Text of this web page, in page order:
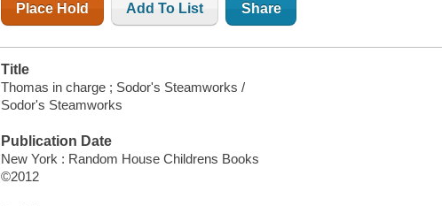
Place Hold Add To List Share
Title
Thomas in charge ; Sodor's Steamworks /
Sodor's Steamworks
Publication Date
New York : Random House Childrens Books
©2012